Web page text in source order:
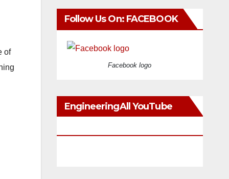
of
Follow Us On: FACEBOOK
Facebook logo
EngineeringAll YouTube